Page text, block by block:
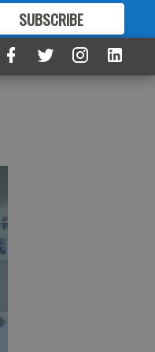
SUBSCRIBE
FORMORE GREAT CONTENT